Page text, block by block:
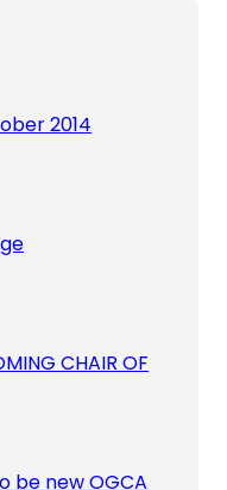
2014
CHAIR OF
be new OGCA